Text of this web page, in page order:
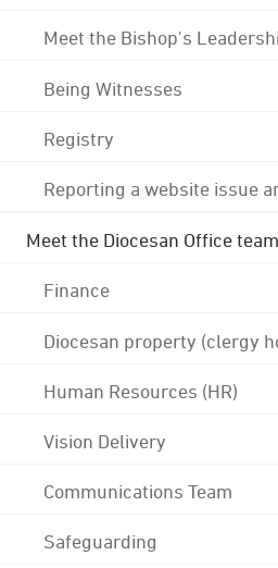
Meet the Bishop's
Being Witnesses
Registry
Reporting a website issue
Meet the Diocesan Office
Finance
Diocesan property (clergy
Human Resources (HR)
Vision Delivery
Communications Team
Safeguarding